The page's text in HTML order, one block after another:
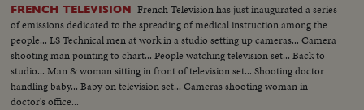
FRENCH TELEVISION French Television has just inaugurated a series
of emissions dedicated to the spreading of medical instruction among the
people... LS Technical men at work in a studio setting up cameras... Camera
shooting man pointing to chart... People watching television set... Back to
studio... Man & woman sitting in front of television set... Shooting doctor
handling baby... Baby on television set... Cameras shooting woman in
doctor's office...